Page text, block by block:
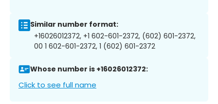
Similar number format:
+16026012372, +1 602-601-2372, (602) 601-2372,
00 1 602-601-2372, 1 (602) 601-2372
Whose number is +16026012372:
Click to see full name